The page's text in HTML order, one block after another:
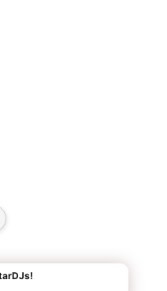
amazing. She rocked the